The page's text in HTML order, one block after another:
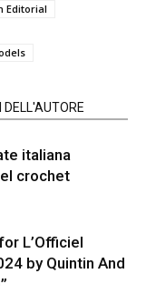
Editorial
DELL'AUTORE
italiana
crochet
L’Officiel
by Quintin And